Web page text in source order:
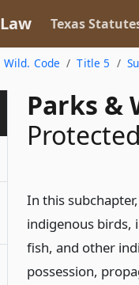
Texas
Wild. Code Title 5
Parks &
In this
indigenous birds,
fish, and other
possession,